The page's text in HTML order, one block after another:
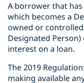
A borrower that
which becomes a
owned or
Designated
interest on a loan.
The 2019
making available